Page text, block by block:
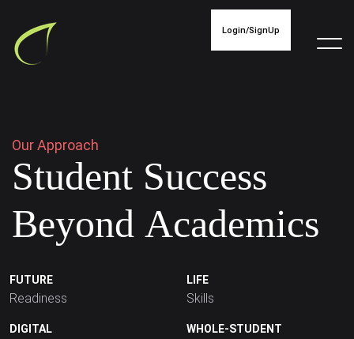
Login/SignUp
OurApproach
Student Success
Beyond Academics
FUTURE
Readiness
LIFE
Skills
DIGITAL WHOLE-STUDENT